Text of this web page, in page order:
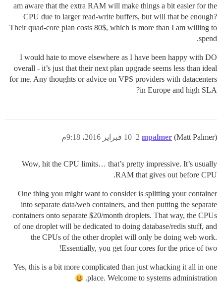
am aware that the extra RAM will make things a bit easier for the
CPU due to larger read-write buffers, but will that be enough?
Their quad-core plan costs 80$, which is more than I am willing to
spend.
I would hate to move elsewhere as I have been happy with DO
overall - it’s just that their next plan upgrade seems less than ideal
for me. Any thoughts or advice on VPS providers with datacenters
in Europe and high SLA?
mpalmer (Matt Palmer) 10 فبراير 2016، 9:18م 2
Wow, hit the CPU limits… that’s pretty impressive. It’s usually
RAM that gives out before CPU.
One thing you might want to consider is splitting your container
into separate data/web containers, and then putting the separate
containers onto separate $20/month droplets. That way, the CPUs
of one droplet will be dedicated to doing database/redis stuff, and
the CPUs of the other droplet will only be doing web work.
Essentially, you get four cores for the price of two!
Yes, this is a bit more complicated than just whacking it all in one
place. Welcome to systems administration.